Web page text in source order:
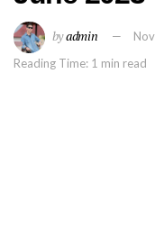
byadmin
Reading Time: 1 min read